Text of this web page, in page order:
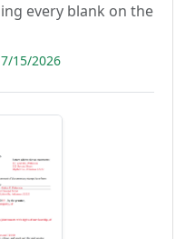
every blank on the
15/2026